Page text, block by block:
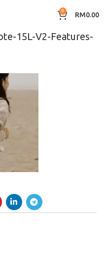
0 RM0.00
15L-V2-Features-